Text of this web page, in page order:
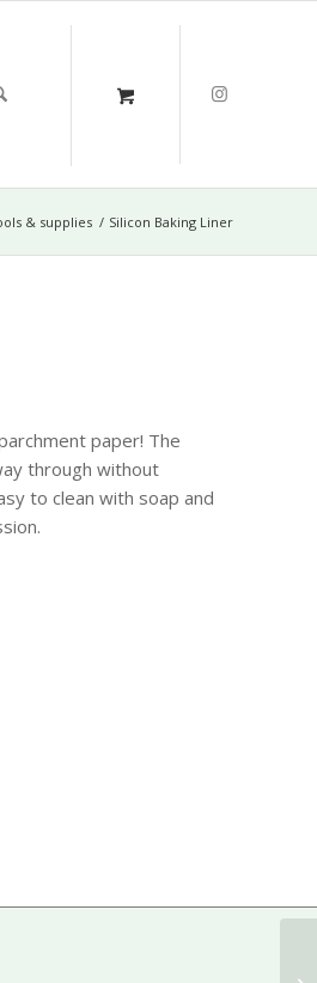
& supplies / Silicon Baking Liner
paper! The
through without
to clean with soap and